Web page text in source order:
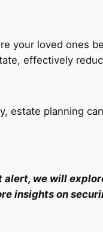
your loved ones
effectively
planning
alert, we will
insights on